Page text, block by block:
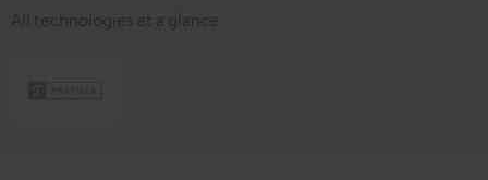
All technologies at a glance